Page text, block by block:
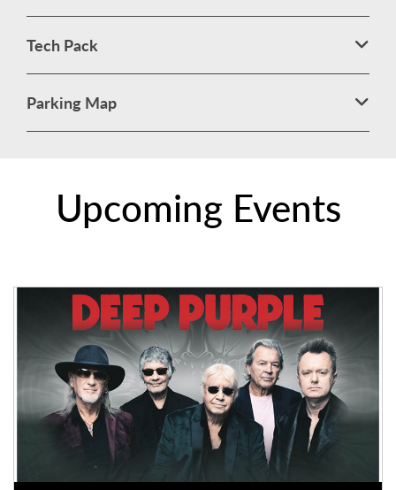
Tech Pack
Parking Map
Upcoming Events